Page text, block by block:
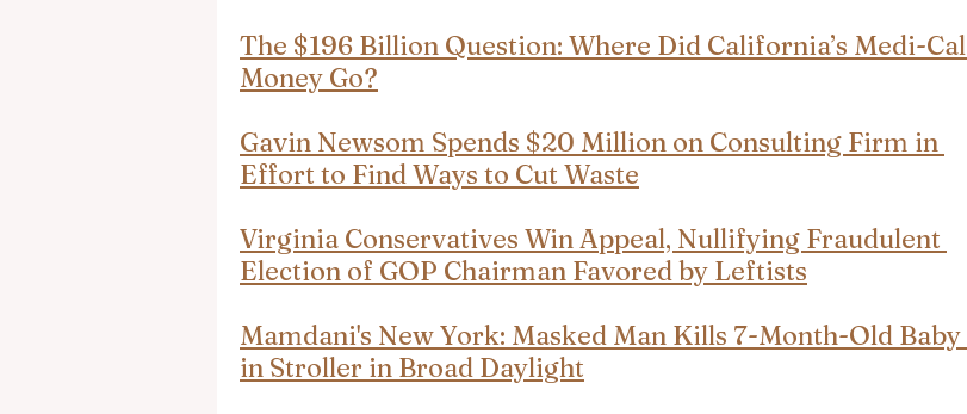
The $196 Billion Question: Where Did California’s Medi-Cal
Money Go?
Gavin Newsom Spends $20 Million on Consulting Firm in
Effort to Find Ways to Cut Waste
Virginia Conservatives Win Appeal, Nullifying Fraudulent
Election of GOP Chairman Favored by Leftists
Mamdani's New York: Masked Man Kills 7-Month-Old Baby
in Stroller in Broad Daylight